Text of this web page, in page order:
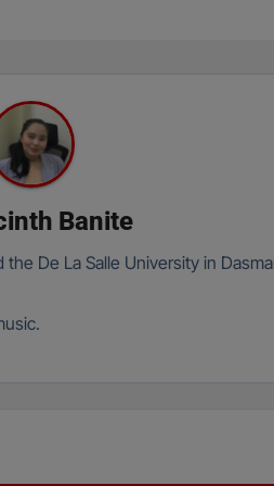
Banite
De La Salle University in